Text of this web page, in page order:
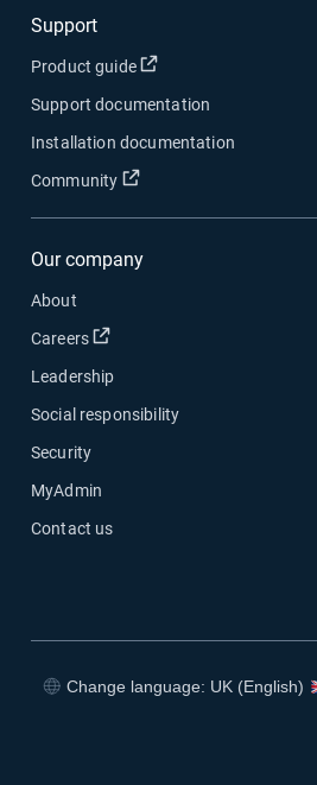
Support
Product guide Open in new window
Support documentation
Installation documentation
Community
Open in new window
Our company
About
Careers
Open in new window
Leadership
Social responsibility
Security
MyAdmin
Contact us
Change language: UK (English)